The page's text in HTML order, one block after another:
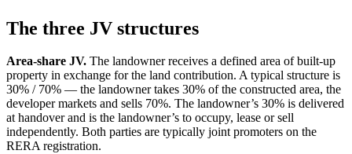
The three JV structures
Area-share JV. The landowner receives a defined area of built-up
property in exchange for the land contribution. A typical structure is
30% / 70% — the landowner takes 30% of the constructed area, the
developer markets and sells 70%. The landowner’s 30% is delivered
at handover and is the landowner’s to occupy, lease or sell
independently. Both parties are typically joint promoters on the
RERA registration.